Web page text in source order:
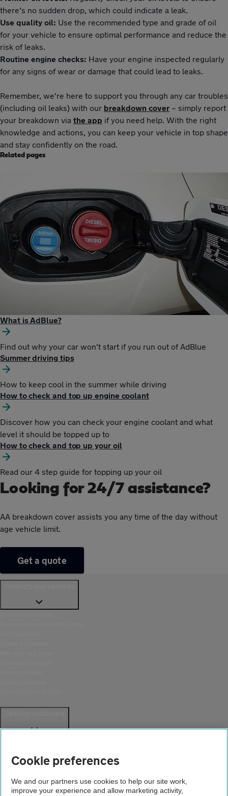
there’s no sudden drop, which could indicate a leak.
Use quality oil: Use the recommended type and grade of oil
for your vehicle to ensure optimal performance and reduce the
risk of leaks.
Routine engine checks: Have your engine inspected regularly
for any signs of wear or damage that could lead to leaks.
Remember, we're here to support you through any car troubles
(including oil leaks) with our breakdown cover – simply report
your breakdown via the app if you need help. With the right
knowledge and actions, you can keep your vehicle in top shape
and stay confidently on the road.
Related pages
What is AdBlue?
Find out why your car won't start if you run out of AdBlue
Summer driving tips
How to keep cool in the summer while driving
How to check and top up engine coolant
Discover how you can check your engine coolant and what
level it should be topped up to
How to check and top up your oil
Read our 4 step guide for topping up your oil
Looking for 24/7 assistance?
AA breakdown cover assists you any time of the day without
age vehicle limit.
Get a quote
Create an account
Update your details
Download the AA App
Cookie preferences
We and our partners use cookies to help our site work,
improve your experience and allow marketing activity,